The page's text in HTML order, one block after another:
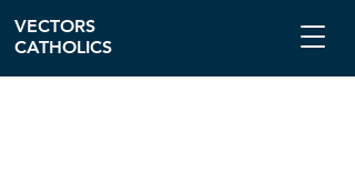
VECTORS
CATHOLICS